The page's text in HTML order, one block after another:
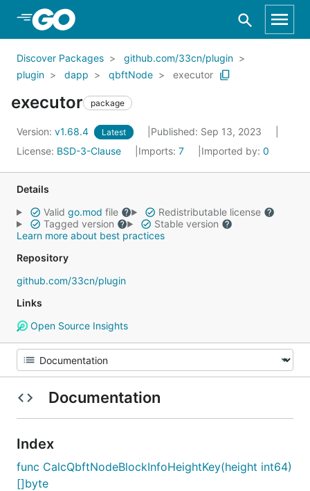
Skip to Main Content
Discover Packages
github.com/33cn/plugin
plugin
dapp qbftNode executor
executor package
Version: v1.68.4 Latest
Published: Sep 13, 2023
License: BSD-3-Clause Imports: 7 Imported by: 0
Details
Valid go.mod file
Redistributable license
Tagged version
Stable version
Learn more about best practices
Repository
github.com/33cn/plugin
Links
Open Source Insights
Documentation
Index
func CalcQbftNodeBlockInfoHeightKey(height int64)
[]byte